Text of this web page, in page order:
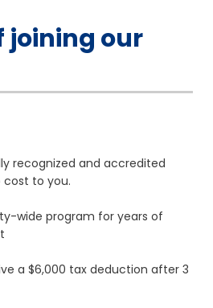
joining our
recognized and accredited
cost to you.
wide program for years of
a $6,000 tax deduction after 3